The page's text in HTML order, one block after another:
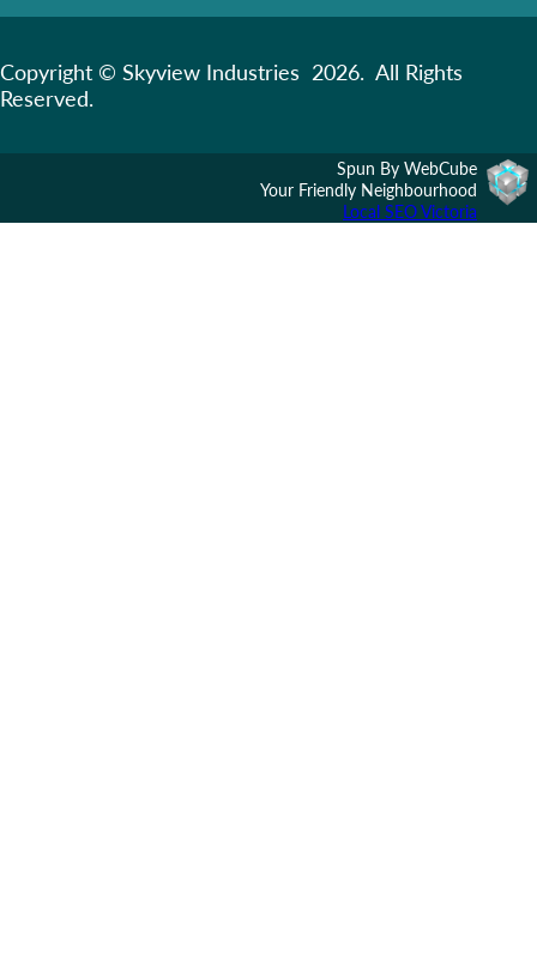
Copyright © Skyview Industries 2026. All Rights
Reserved.
Spun By WebCube
Your Friendly Neighbourhood
Local SEO Victoria